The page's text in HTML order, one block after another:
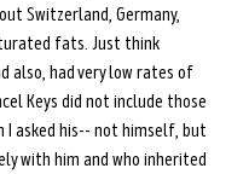
Switzerland, Germany,
fats. Just think
also, had very low rates of
Keys did not include those
I asked his-- not himself, but
with him and who inherited